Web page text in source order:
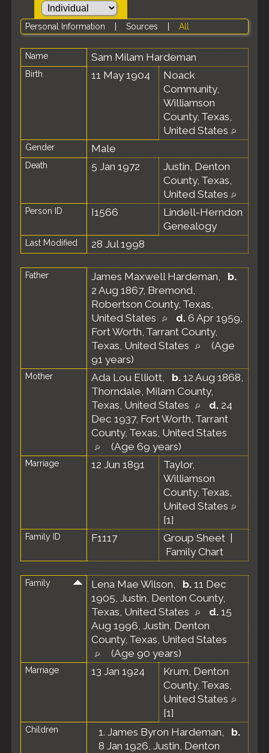
Personal Information Sources All
Name Sam Milam Hardeman
Birth 11 May 1904
Noack
Community,
Williamson
County, Texas,
United States
Gender Male
Death 5 Jan 1972
Justin, Denton
County, Texas,
United States
Person ID I1566
Lindell-Herndon
Genealogy
Last Modified 28 Jul 1998
Father James Maxwell Hardeman, b.
2 Aug 1867, Bremond,
Robertson County, Texas,
United States
d. 6 Apr 1959,
Fort Worth, Tarrant County,
Texas, United States
(Age
91 years)
Mother Ada Lou Elliott, b. 12 Aug 1868,
Thorndale, Milam County,
Texas, United States
d. 24
Dec 1937, Fort Worth, Tarrant
County, Texas, United States
(Age 69 years)
Marriage 12 Jun 1891
Taylor,
Williamson
County, Texas,
United States
[1]
Family ID F1117 Group Sheet
Family Chart
Family Lena Mae Wilson, b. 11 Dec
1905, Justin, Denton County,
Texas, United States
d. 15
Aug 1996, Justin, Denton
County, Texas, United States
(Age 90 years)
Marriage 13 Jan 1924
Krum, Denton
County, Texas,
United States
[1]
Children 1. James Byron Hardeman, b.
8 Jan 1926, Justin, Denton